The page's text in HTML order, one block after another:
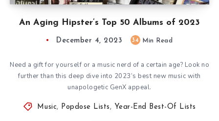
An Aging Hipster’s Top 50 Albums of 2023
December 4, 2023 34Min Read
Need a gift for yourself or a music nerd of a certain age? Look no
further than this deep dive into 2023’s best new music with
unapologetic GenX appeal.
Music, Popdose Lists , Year-End Best-Of Lists